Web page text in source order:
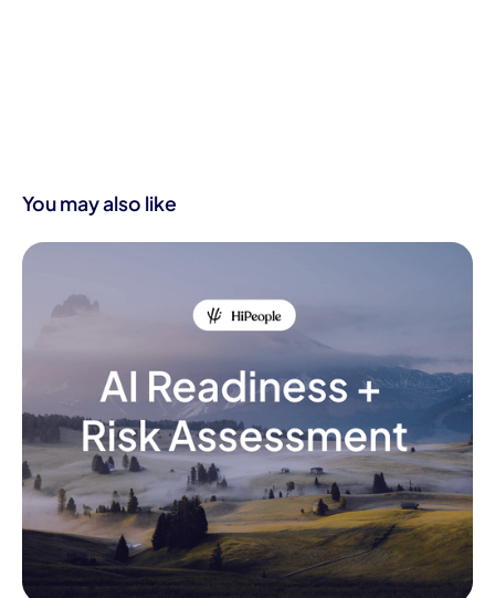
You may also like